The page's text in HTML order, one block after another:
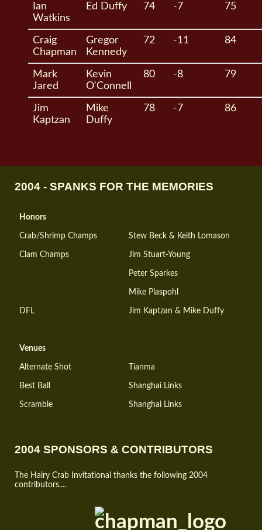
Ian
Watkins
Ed Duffy 74 -7 75
Craig
Chapman
Gregor
Kennedy
72 -11 84
Mark
Jared
Kevin
O'Connell
80 -8 79
Jim
Kaptzan
Mike
Duffy
78 -7 86
2004 - SPANKS FOR THE MEMORIES
Honors
Crab/Shrimp Champs Stew Beck & Keith Lomason
Clam Champs Jim Stuart-Young
Peter Sparkes
Mike Plaspohl
DFL Jim Kaptzan & Mike Duffy
Venues
Alternate Shot Tianma
Best Ball Shanghai Links
Scramble Shanghai Links
2004 SPONSORS & CONTRIBUTORS
The Hairy Crab Invitational thanks the following 2004
contributors....